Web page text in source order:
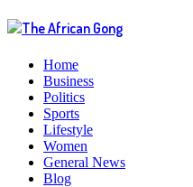
Home
Business
Politics
Sports
Lifestyle
Women
General News
Blog